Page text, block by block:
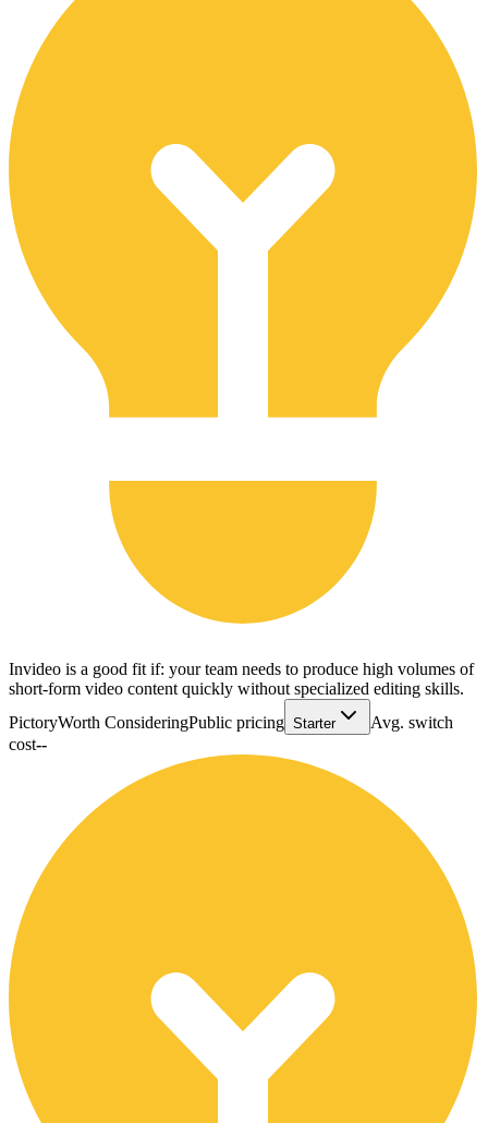
Invideo is a good fit if: your team needs to produce high volumes of
short-form video content quickly without specialized editing skills.
PictoryWorth ConsideringPublic pricing Starter
Avg. switch
cost--